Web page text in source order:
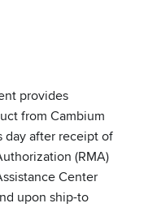
provides
from Cambium
day after receipt of
(RMA)
Center
upon ship-to